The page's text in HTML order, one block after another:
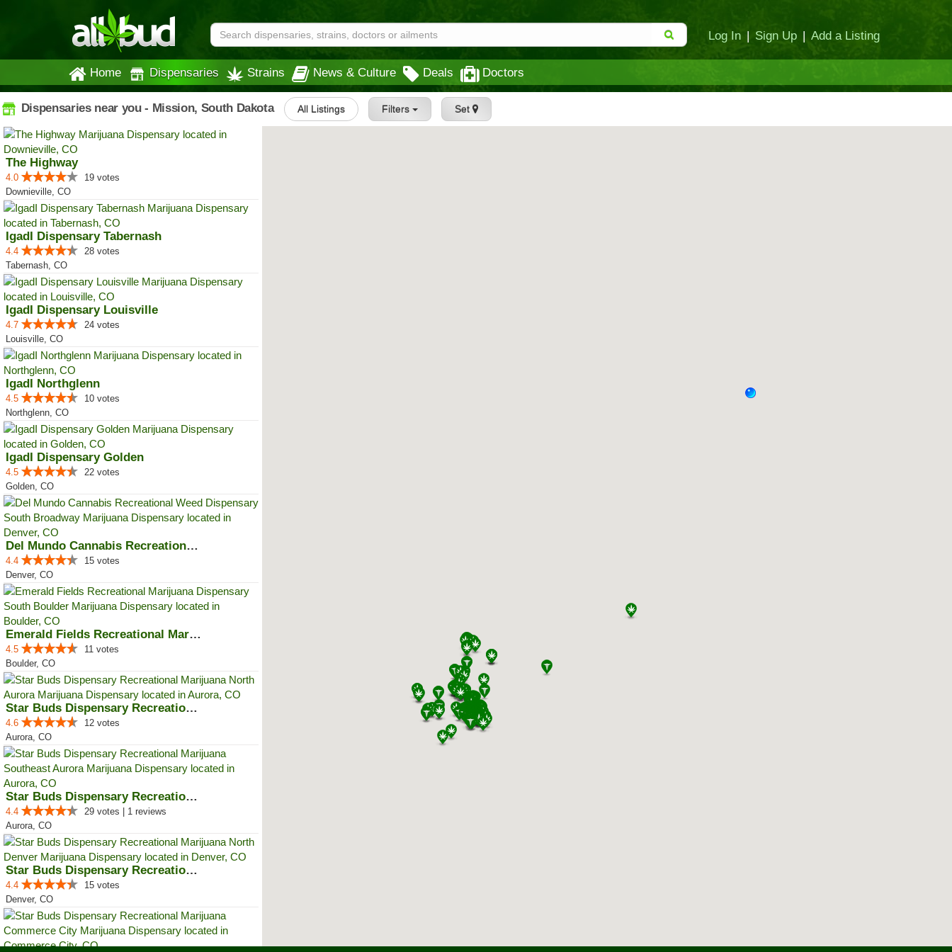
Log In | Sign Up | Add a Listing
Home Dispensaries Strains News & Culture Deals Doctors
Dispensaries near you - Mission, South Dakota All Listings Filters Set
The Highway
4.0
19 votes
Downieville, CO
IgadI Dispensary Tabernash
4.4
28 votes
Tabernash, CO
IgadI Dispensary Louisville
4.7
24 votes
Louisville, CO
IgadI Northglenn
4.5
10 votes
Northglenn, CO
IgadI Dispensary Golden
4.5
22 votes
Golden, CO
Del Mundo Cannabis Recreational ...
4.4
15 votes
Denver, CO
Emerald Fields Recreational Mari...
4.5
11 votes
Boulder, CO
Star Buds Dispensary Recreationa...
4.6
12 votes
Aurora, CO
Star Buds Dispensary Recreationa...
4.4
29 votes | 1 reviews
Aurora, CO
Star Buds Dispensary Recreationa...
4.4
15 votes
Denver, CO